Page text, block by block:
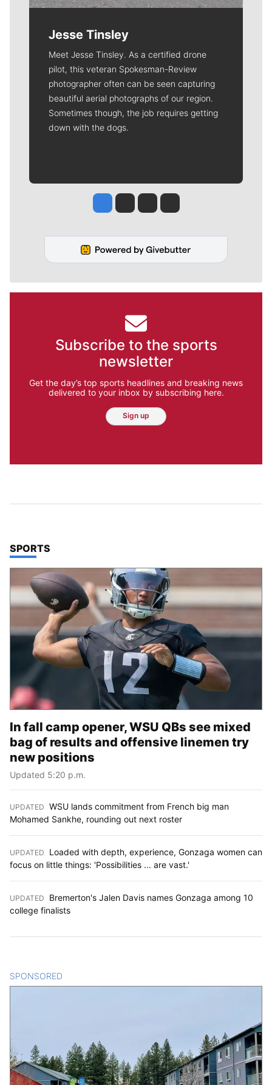
Jesse Tinsley
Meet Jesse Tinsley. As a certified drone
pilot, this veteran Spokesman-Review
photographer often can be seen capturing
beautiful aerial photographs of our region.
Sometimes though, the job requires getting
down with the dogs.
Jesse Tinsley
Jim Meehan
Molly QuinnRob Curley
Subscribe to the sports
newsletter
Get the day’s top sports headlines and breaking news
delivered to your inbox by subscribing here.
Sign up
TOP STORIES IN
SPORTS
In fall camp opener, WSU QBs see mixed
bag of results and offensive linemen try
new positions
Updated 5:20 p.m.
UPDATED WSU lands commitment from French big man
Mohamed Sankhe, rounding out next roster
UPDATED
Loaded with depth, experience, Gonzaga women can
focus on little things: 'Possibilities ... are vast.'
UPDATED
Bremerton's Jalen Davis names Gonzaga among 10
college finalists
SPONSORED